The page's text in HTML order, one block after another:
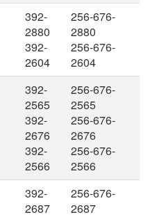
392-
2880
392-
2604
256-676-
2880
256-676-
2604
392-
2565
392-
2676
392-
2566
256-676-
2565
256-676-
2676
256-676-
2566
392-
2687
256-676-
2687